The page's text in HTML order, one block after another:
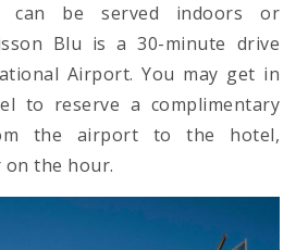
can be served indoors or
Blu is a 30-minute drive
Airport. You may get in
to reserve a complimentary
the airport to the hotel,
on the hour.